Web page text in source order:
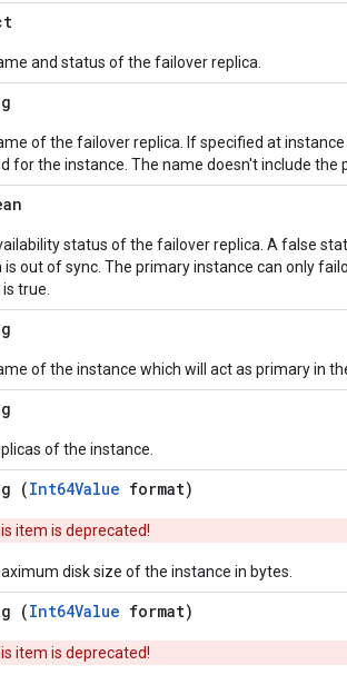
and status of the failover replica.
of the failover replica. If specified at
for the instance. The name doesn't include the
status of the failover replica. A false
is out of sync. The primary instance can only
true.
of the instance which will act as primary in
of the instance.
(Int64Value format)
item is deprecated!
disk size of the instance in bytes.
(Int64Value format)
item is deprecated!